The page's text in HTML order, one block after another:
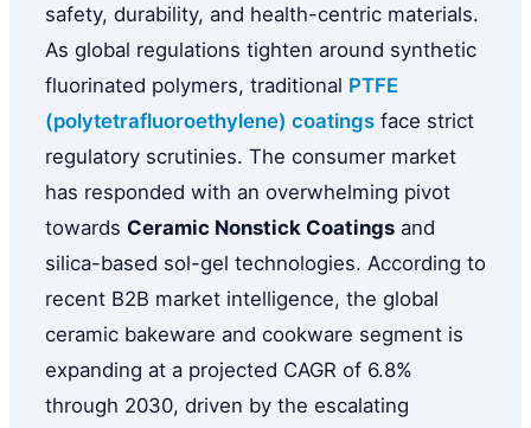
safety, durability, and health-centric materials.
As global regulations tighten around synthetic
fluorinated polymers, traditional PTFE
(polytetrafluoroethylene) coatings face strict
regulatory scrutinies. The consumer market
has responded with an overwhelming pivot
towards Ceramic Nonstick Coatings and
silica-based sol-gel technologies. According to
recent B2B market intelligence, the global
ceramic bakeware and cookware segment is
expanding at a projected CAGR of 6.8%
through 2030, driven by the escalating